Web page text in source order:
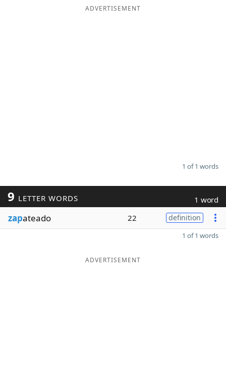
ADVERTISEMENT
1 of 1 words
9 LETTER WORDS 1 word
zapateado 22 definition
1 of 1 words
ADVERTISEMENT